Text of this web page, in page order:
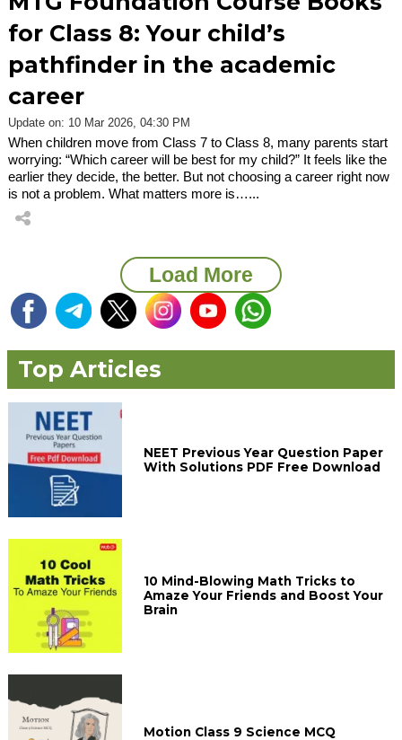
for Class 8: Your child’s
pathfinder in the academic
career
Update on: 10 Mar 2026, 04:30 PM
When children move from Class 7 to Class 8, many parents start
worrying: “Which career will be best for my child?” It feels like the
earlier they decide, the better. But not choosing a career right now
is not a problem. What matters more is…...
Load More
Top Articles
NEET Previous Year Question Paper
With Solutions PDF Free Download
10 Mind-Blowing Math Tricks to
Amaze Your Friends and Boost Your
Brain
Motion Class 9 Science MCQ